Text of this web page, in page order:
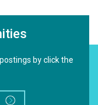
by click the